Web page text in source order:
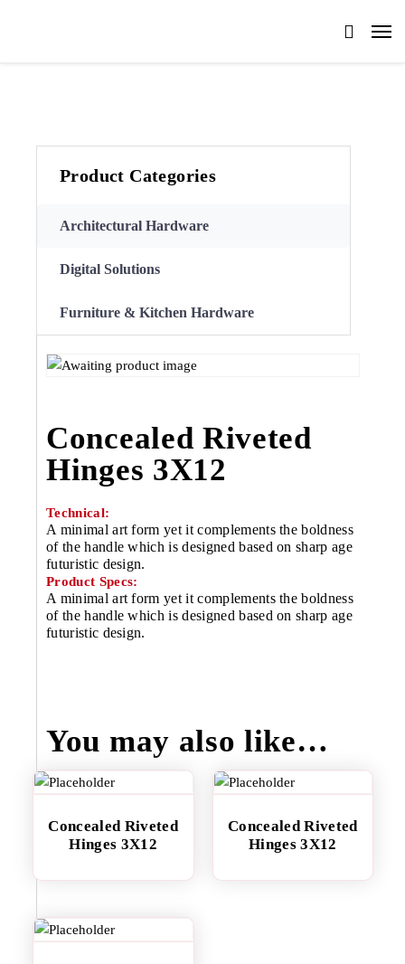
Product Categories
Architectural Hardware
Digital Solutions
Furniture & Kitchen Hardware
Concealed Riveted
Hinges 3X12
Technical:
A minimal art form yet it complements the boldness
of the handle which is designed based on sharp age
futuristic design.
Product Specs:
A minimal art form yet it complements the boldness
of the handle which is designed based on sharp age
futuristic design.
You may also like…
Concealed Riveted
Hinges 3X12
Concealed Riveted
Hinges 3X12